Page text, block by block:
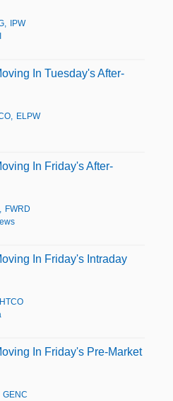
IPW
In Tuesday's After-
ELPW
In Friday's After-
FWRD
In Friday's Intraday
HTCO
In Friday's Pre-Market
GENC